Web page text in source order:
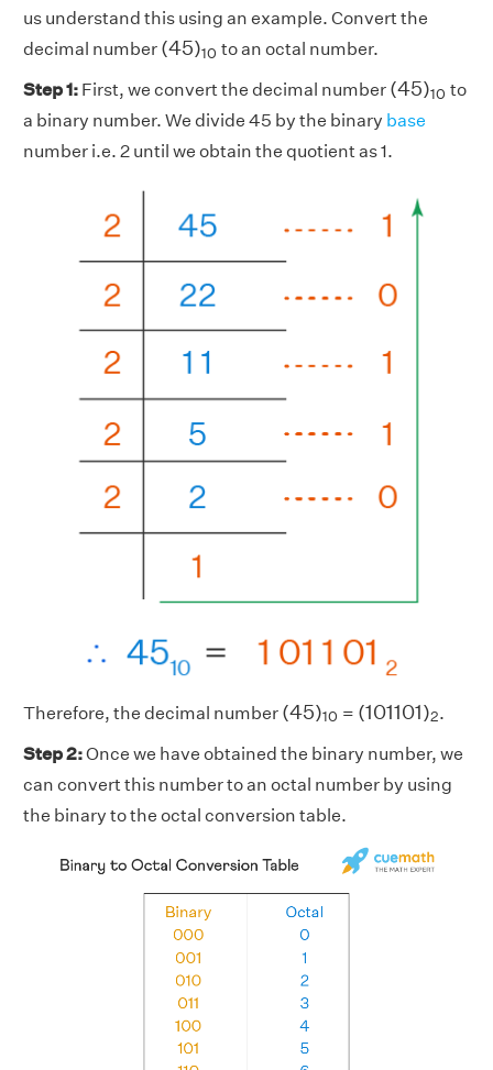
us understand this using an example. Convert the
decimal number (45)10
(45)
to an octal number.
Step 1: First, we convert the decimal number (45)10
(45)
to
a binary number. We divide 45 by the binary base
number i.e. 2 until we obtain the quotient as 1.
Therefore, the decimal number (45)10
( 45) = (101101)2
(101101) .
Step 2:Once we have obtained the binary number, we
can convert this number to an octal number by using
the binary to the octal conversion table.